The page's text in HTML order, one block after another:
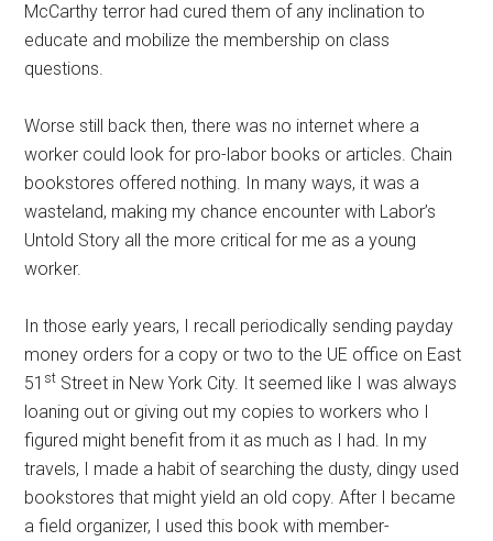
McCarthy terror had cured them of any inclination to
educate and mobilize the membership on class
questions.
Worse still back then, there was no internet where a
worker could look for pro-labor books or articles. Chain
bookstores offered nothing. In many ways, it was a
wasteland, making my chance encounter with Labor’s
Untold Story all the more critical for me as a young
worker.
In those early years, I recall periodically sending payday
money orders for a copy or two to the UE office on East
51 st Street in New York City. It seemed like I was always
loaning out or giving out my copies to workers who I
figured might benefit from it as much as I had. In my
travels, I made a habit of searching the dusty, dingy used
bookstores that might yield an old copy. After I became
a field organizer, I used this book with member-